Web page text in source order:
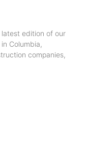
latest edition of our
Columbia,
companies,